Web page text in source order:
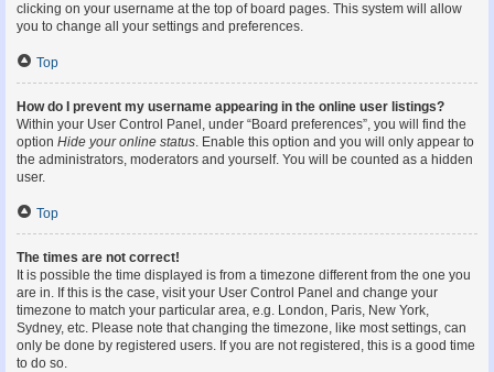
clicking on your username at the top of board pages. This system will allow
you to change all your settings and preferences.
Top
How do I prevent my username appearing in the online user listings?
Within your User Control Panel, under “Board preferences”, you will find the
option Hide your online status. Enable this option and you will only appear to
the administrators, moderators and yourself. You will be counted as a hidden
user.
Top
The times are not correct!
It is possible the time displayed is from a timezone different from the one you
are in. If this is the case, visit your User Control Panel and change your
timezone to match your particular area, e.g. London, Paris, New York,
Sydney, etc. Please note that changing the timezone, like most settings, can
only be done by registered users. If you are not registered, this is a good time
to do so.